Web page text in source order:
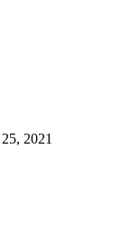
2021